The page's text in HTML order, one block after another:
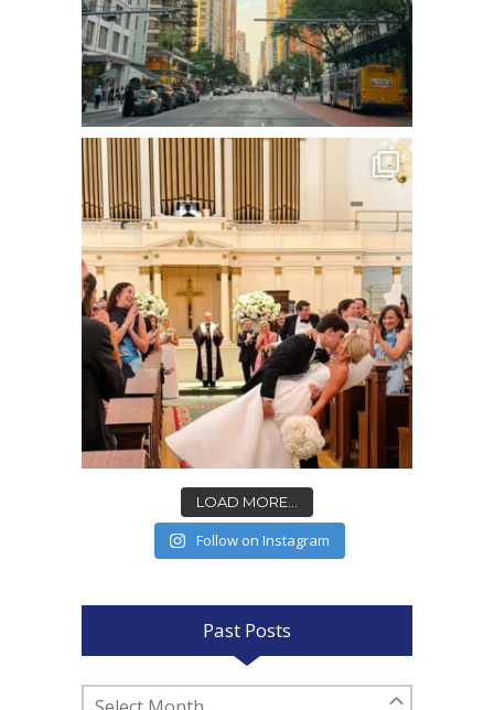
LOAD MORE...
Follow on Instagram
Past Posts
Past